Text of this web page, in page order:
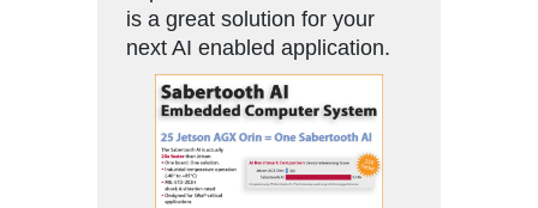
is a great solution for your
next AI enabled application.